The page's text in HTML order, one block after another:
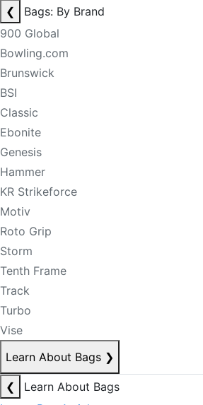
❮
Bags: By Brand
900 Global
Bowling.com
Brunswick
BSI
Classic
Ebonite
Genesis
Hammer
KR Strikeforce
Motiv
Roto Grip
Storm
Tenth Frame
Track
Turbo
Vise
Learn About Bags ❯
❮
Learn About Bags